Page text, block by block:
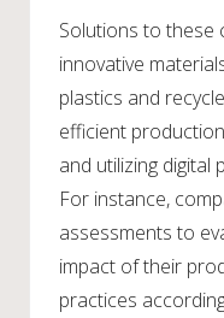
Solutions to these
innovative
plastics and
efficient
and utilizing digital
For instance,
assessments to
impact of their
practices